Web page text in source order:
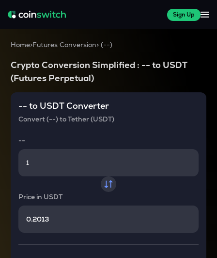
Sign Up
Home>Futures Conversion>(--)
Crypto Conversion Simplified : -- to USDT
(Futures Perpetual)
-- to USDTConverter
Convert(--)toTether (USDT)
--
Price in USDT